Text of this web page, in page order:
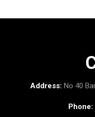
Address: No 40
Phone: